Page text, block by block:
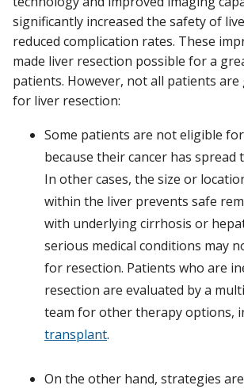
significantly increased the safety of
reduced complication rates. These
made liver resection possible for a
patients. However, not all patients are
for liver resection:
Some patients are not eligible
because their cancer has spread
In other cases, the size or
within the liver prevents safe
with underlying cirrhosis or
serious medical conditions may
for resection. Patients who are
resection are evaluated by a
team for other therapy options,
transplant.
On the other hand, strategies